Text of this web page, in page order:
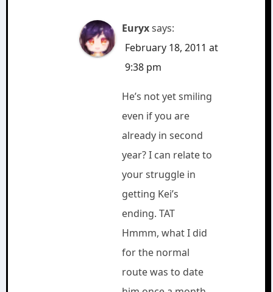
Euryxsays:
February 18, 2011 at
9:38 pm
He’s not yet smiling
even if you are
already in second
year? I can relate to
your struggle in
getting Kei’s
ending. TAT
Hmmm, what I did
for the normal
route was to date